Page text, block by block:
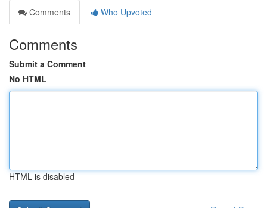
Comments
Who Upvoted
Comments
Submit a Comment
No HTML
HTML is disabled